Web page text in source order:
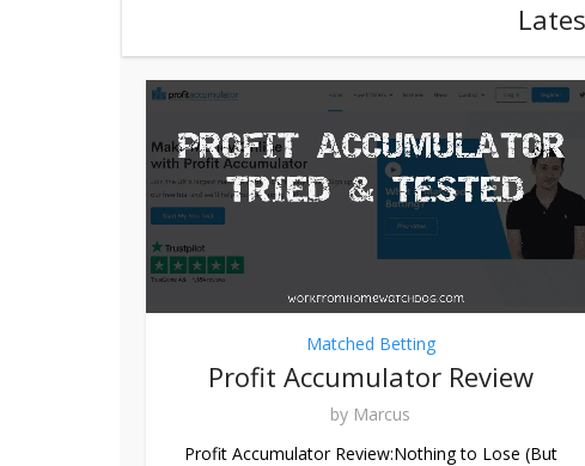
Matched Betting
Profit Accumulator Review
by Marcus
Profit Accumulator Review:Nothing to Lose (But